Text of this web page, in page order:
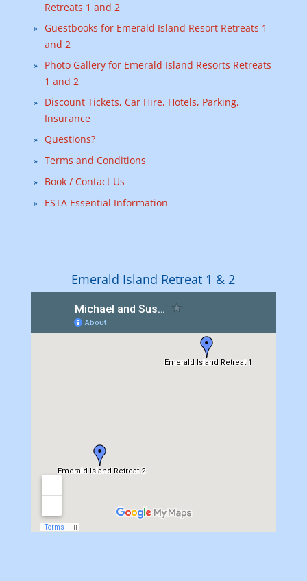
Retreats 1 and 2
Guestbooks for Emerald Island Resort Retreats 1
and 2
Photo Gallery for Emerald Island Resorts Retreats
1 and 2
Discount Tickets, Car Hire, Hotels, Parking,
Insurance
Questions?
Terms and Conditions
Book / Contact Us
ESTA Essential Information
Emerald Island Retreat 1 & 2